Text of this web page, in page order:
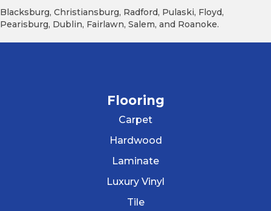
Blacksburg, Christiansburg, Radford, Pulaski, Floyd,
Pearisburg, Dublin, Fairlawn, Salem, and Roanoke.
Flooring
Carpet
Hardwood
Laminate
Luxury Vinyl
Tile